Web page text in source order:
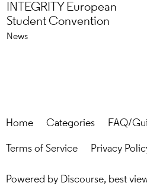
INTEGRITY European
Student Convention
News
Home Categories FAQ/
Terms of Service Privacy
Powered by Discourse, best